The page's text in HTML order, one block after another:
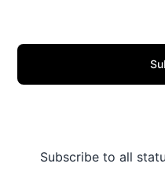
Subscribe to all